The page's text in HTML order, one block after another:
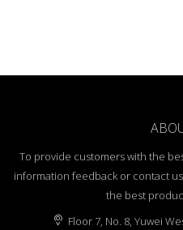
To provide customers with the
information feedback or contact
the best
Floor 7, No. 8, Yuwei